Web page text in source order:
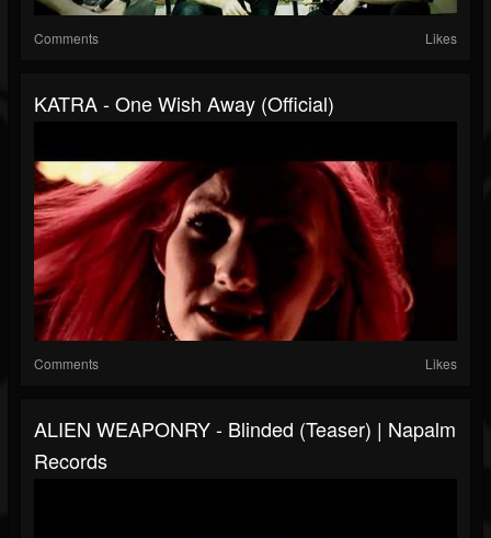
Comments Likes
KATRA - One Wish Away (Official)
Comments Likes
ALIEN WEAPONRY - Blinded (Teaser) | Napalm
Records